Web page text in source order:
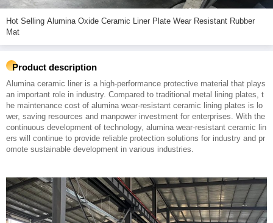
Hot Selling Alumina Oxide Ceramic Liner Plate Wear Resistant Rubber
Mat
Product description
Alumina ceramic liner is a high-performance protective material that plays
an important role in industry. Compared to traditional metal lining plates, t
he maintenance cost of alumina wear-resistant ceramic lining plates is lo
wer, saving resources and manpower investment for enterprises. With the
continuous development of technology, alumina wear-resistant ceramic lin
ers will continue to provide reliable protection solutions for industry and pr
omote sustainable development in various industries.